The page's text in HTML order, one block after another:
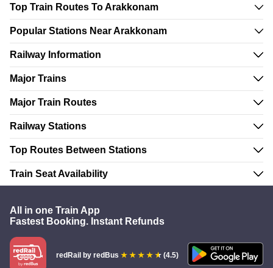
Top Train Routes To Arakkonam
Popular Stations Near Arakkonam
Railway Information
Major Trains
Major Train Routes
Railway Stations
Top Routes Between Stations
Train Seat Availability
All in one Train App
Fastest Booking. Instant Refunds
redRail by redBus (4.5)